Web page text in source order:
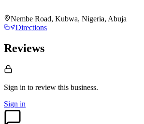
Nembe Road, Kubwa, Nigeria, Abuja
Directions
Reviews
Sign in to review this business.
Sign in